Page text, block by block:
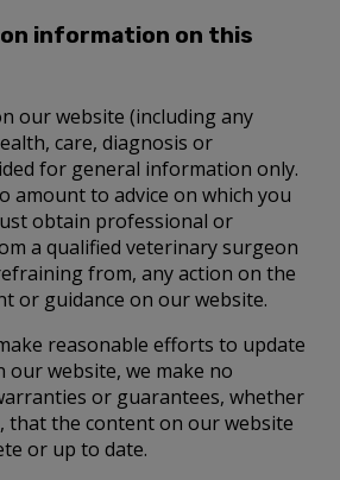
on information on this
our website (including any
care, diagnosis or
for general information only.
amount to advice on which you
obtain professional or
a qualified veterinary surgeon
from, any action on the
or guidance on our website.
reasonable efforts to update
website, we make no
or guarantees, whether
that the content on our website
or up to date.